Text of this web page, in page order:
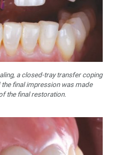
a closed-tray transfer coping
final impression was made
the final restoration.